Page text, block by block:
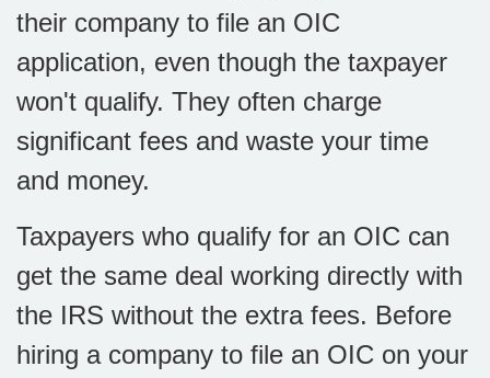
their company to file an OIC
application, even though the taxpayer
won't qualify. They often charge
significant fees and waste your time
and money.
Taxpayers who qualify for an OIC can
get the same deal working directly with
the IRS without the extra fees. Before
hiring a company to file an OIC on your